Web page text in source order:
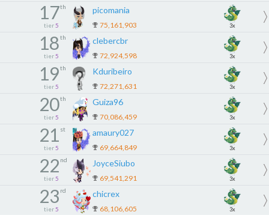
17th
tier 5
picomania
75,161,903 3x
18th
tier 5
clebercbr
72,924,598 3x
19th
tier 5
Kduribeiro
72,271,631 3x
20th
tier 5
Guiza96
70,086,459 3x
21 st
tier 5
amaury027
69,664,849 3x
22 nd
tier 5
JoyceSiubo
69,541,291 3x
23 rd
tier 5
chicrex
68,106,605 3x